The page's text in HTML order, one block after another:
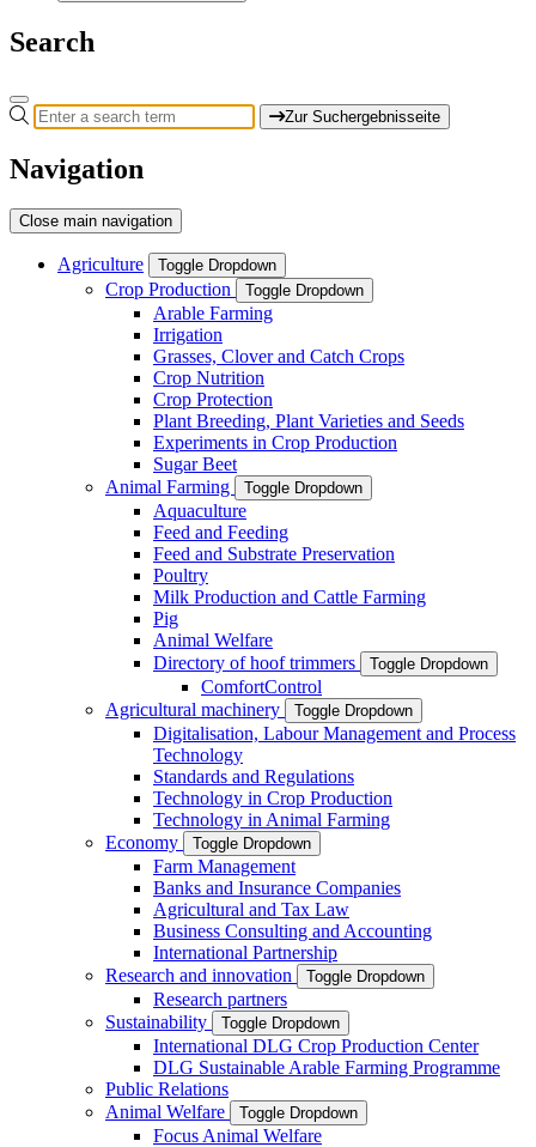
Search
Zur Suchergebnisseite
Navigation
Close main navigation
Agriculture Toggle Dropdown
Crop Production Toggle Dropdown
Arable Farming
Irrigation
Grasses, Clover and Catch Crops
Crop Nutrition
Crop Protection
Plant Breeding, Plant Varieties and Seeds
Experiments in Crop Production
Sugar Beet
Animal Farming
Toggle Dropdown
Aquaculture
Feed and Feeding
Feed and Substrate Preservation
Poultry
Milk Production and Cattle Farming
Pig
Animal Welfare
Directory of hoof trimmers
Toggle Dropdown
ComfortControl
Agricultural machinery
Toggle Dropdown
Digitalisation, Labour Management and Process
Technology
Standards and Regulations
Technology in Crop Production
Technology in Animal Farming
Economy
Toggle Dropdown
Farm Management
Banks and Insurance Companies
Agricultural and Tax Law
Business Consulting and Accounting
International Partnership
Research and innovation
Toggle Dropdown
Research partners
Sustainability
Toggle Dropdown
International DLG Crop Production Center
DLG Sustainable Arable Farming Programme
Public Relations
Animal Welfare
Toggle Dropdown
Focus Animal Welfare